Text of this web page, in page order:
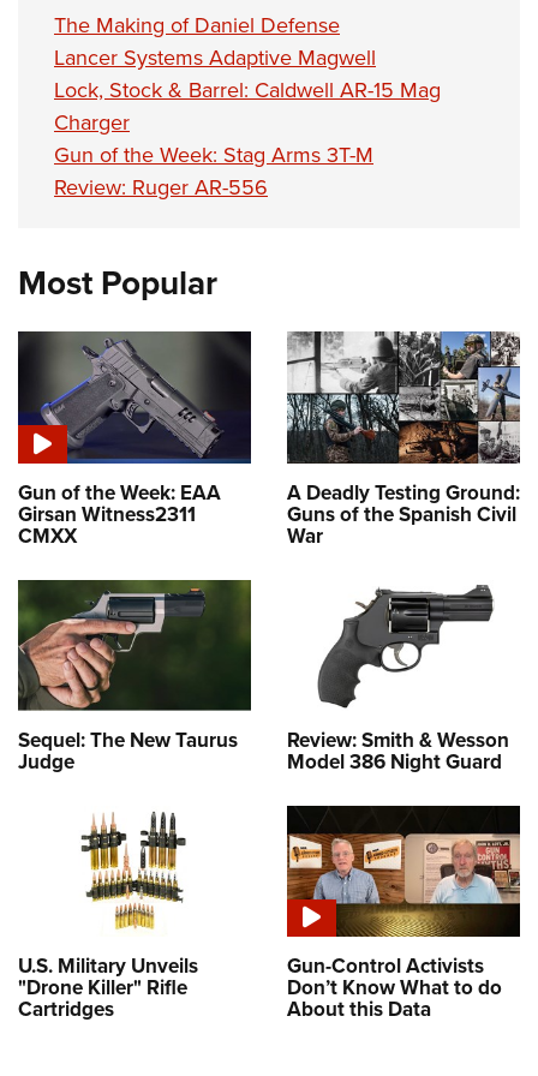
The Making of Daniel Defense
Lancer Systems Adaptive Magwell
Lock, Stock & Barrel: Caldwell AR-15 Mag
Charger
Gun of the Week: Stag Arms 3T-M
Review: Ruger AR-556
Most Popular
Gun of the Week: EAA
Girsan Witness2311
CMXX
A Deadly Testing Ground:
Guns of the Spanish Civil
War
Sequel: The New Taurus
Judge
Review: Smith & Wesson
Model 386 Night Guard
U.S. Military Unveils
"Drone Killer" Rifle
Cartridges
Gun-Control Activists
Don’t Know What to do
About this Data